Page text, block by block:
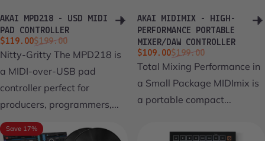
AKAI MPD218 - USD MIDI
PAD CONTROLLER
Sale price
$119.00
Regular price
$199.00
Nitty-Gritty The MPD218 is
a MIDI-over-USB pad
controller perfect for
producers, programmers,...
AKAI MIDIMIX - HIGH-
PERFORMANCE PORTABLE
MIXER/DAW CONTROLLER
Sale price
$109.00
Regular price
$199.00
Total Mixing Performance in
a Small Package MIDImix is
a portable compact...
Save 17%